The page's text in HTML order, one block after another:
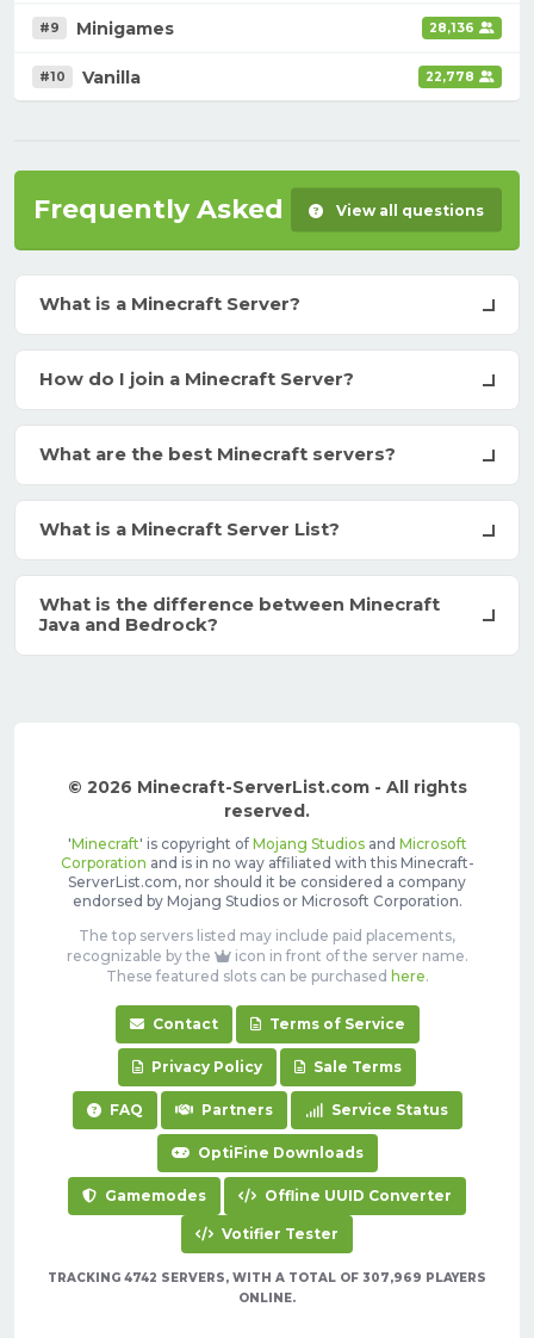
#9 Minigames 28,136
#10 Vanilla 22,778
Frequently Asked Questions
View all questions
What is a Minecraft Server?
How do I join a Minecraft Server?
What are the best Minecraft servers?
What is a Minecraft Server List?
What is the difference between Minecraft
Java and Bedrock?
© 2026 Minecraft-ServerList.com - All rights
reserved.
'Minecraft' is copyright of Mojang Studiosand Microsoft
Corporation and is in no way affiliated with this Minecraft-
ServerList.com, nor should it be considered a company
endorsed by Mojang Studios or Microsoft Corporation.
The top servers listed may include paid placements,
recognizable by the
icon in front of the server name.
These featured slots can be purchased here.
Contact Terms of Service
Privacy Policy Sale Terms
FAQ Partners Service Status
OptiFine Downloads
Gamemodes Offline UUID Converter
Votifier Tester
TRACKING 4742 SERVERS, WITH A TOTAL OF 307,969 PLAYERS
ONLINE.